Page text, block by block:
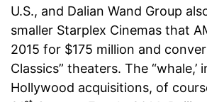
U.S., and Dalian Wand Group
smaller Starplex Cinemas that
2015 for $175 million and
Classics” theaters. The “whale,’
Hollywood acquisitions, of